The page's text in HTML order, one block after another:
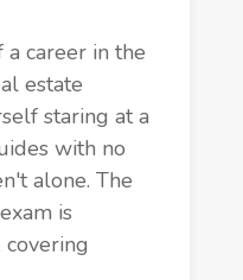
career in the
estate
staring at a
with no
alone. The
is